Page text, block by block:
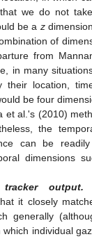
we do not
be a z
of
from
in many
their location,
be four
et al.'s (2010)
the
can be
dimensions
output.
it closely
generally
individual